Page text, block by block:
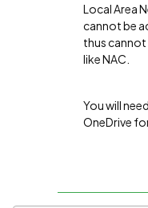
Local Area
cannot be
thus cannot
like NAC.
You will
OneDrive